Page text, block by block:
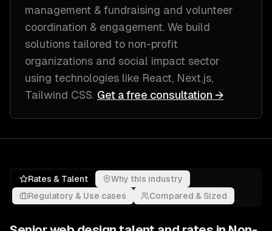
management & fundraising and volunteer
coordination & engagement. We build
solutions tailored to non-profit
organizations and social impact sector
using technologies like React, Next.js,
Tailwind CSS. Get a free consultation →
Rates & Talent
Why this industry
Regulatory & Use cases
Compared & Sized